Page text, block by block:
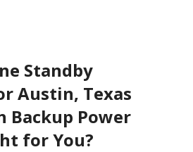
Standby
Austin, Texas
Backup Power
for You?